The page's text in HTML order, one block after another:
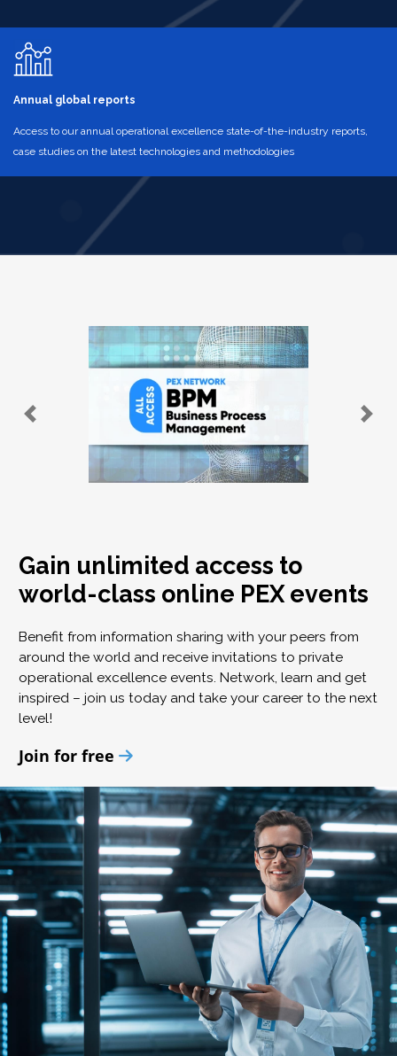
Annual global reports
Access to our annual operational excellence state-of-the-industry reports,
case studies on the latest technologies and methodologies
Gain unlimited access to
world-class online PEX events
Benefit from information sharing with your peers from
around the world and receive invitations to private
operational excellence events. Network, learn and get
inspired – join us today and take your career to the next
level!
Join for free